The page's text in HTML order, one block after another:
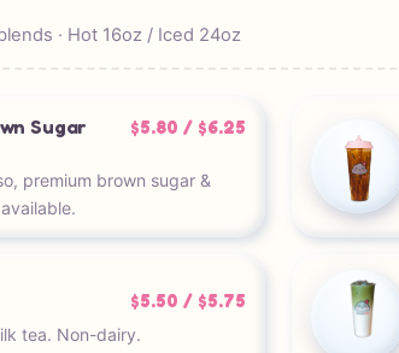
· Hot 16oz / Iced 24oz
Sugar
$5.80 / $6.25
premium brown sugar &
$5.50 / $5.75
tea. Non-dairy.